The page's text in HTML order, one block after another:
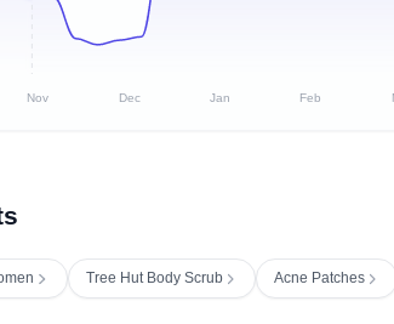
Nov Dec Jan Feb
Tree Hut Body Scrub Acne Patches